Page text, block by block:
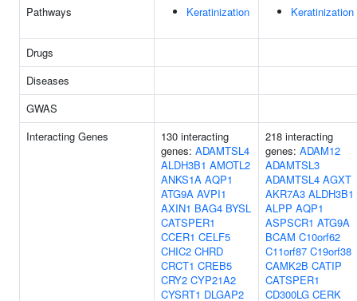
Pathways Keratinization Keratinization
Drugs
Diseases
GWAS
Interacting Genes
130 interacting
genes: ADAMTSL4
ALDH3B1 AMOTL2
ANKS1A AQP1
ATG9A AVPI1
AXIN1 BAG4 BYSL
CATSPER1
CCER1 CELF5
CHIC2 CHRD
CRCT1 CREB5
CRY2 CYP21A2
CYSRT1 DLGAP2
218 interacting
genes: ADAM12
ADAMTSL3
ADAMTSL4 AGXT
AKR7A3 ALDH3B1
ALPP AQP1
ASPSCR1 ATG9A
BCAM C10orf62
C11orf87 C19orf38
CAMK2B CATIP
CATSPER1
CD300LG CERK